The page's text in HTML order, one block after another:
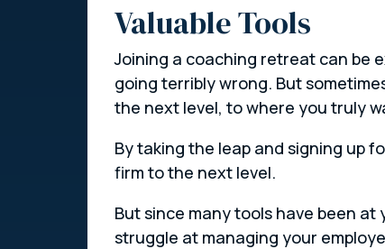
Valuable Tools
Joining a coaching retreat can be
going terribly wrong. But
the next level, to where you truly
By taking the leap and signing up
firm to the next level.
But since many tools have been at
struggle at managing your